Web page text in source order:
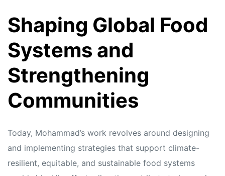
Shaping Global Food
Systems and
Strengthening
Communities
Today, Mohammad’s work revolves around designing
and implementing strategies that support climate-
resilient, equitable, and sustainable food systems